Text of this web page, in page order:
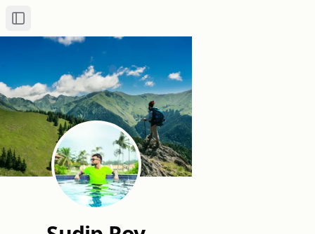
Toggle Sidebar